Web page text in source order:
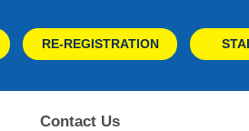
RE-REGISTRATION
Contact Us